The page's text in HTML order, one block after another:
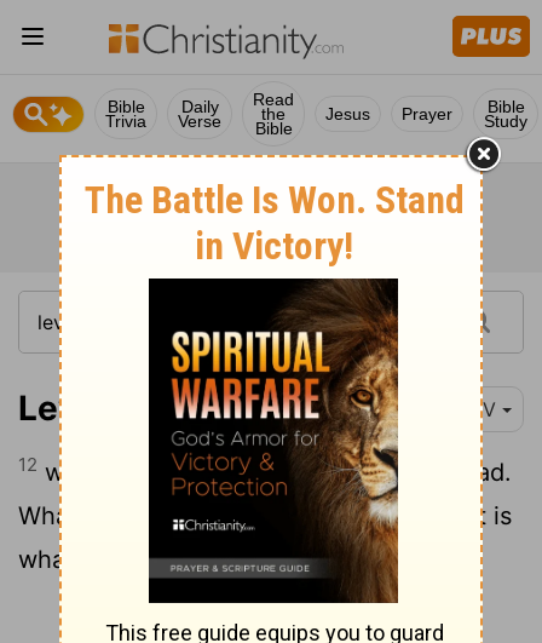
Bible
Trivia
Daily
Verse
Read
the
Bible
Jesus Prayer Bible
Study
Leviticus 27:12 NIV
12 who will judge its quality as good or bad.
Whatever value the priest then sets, that is
what it will be.
Continue Reading...